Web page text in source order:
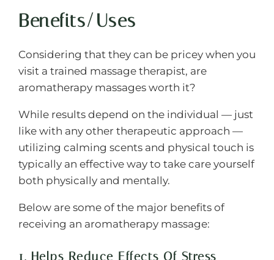
Benefits/Uses
Considering that they can be pricey when you
visit a trained massage therapist, are
aromatherapy massages worth it?
While results depend on the individual — just
like with any other therapeutic approach —
utilizing calming scents and physical touch is
typically an effective way to take care yourself
both physically and mentally.
Below are some of the major benefits of
receiving an aromatherapy massage:
1. Helps Reduce Effects Of Stress